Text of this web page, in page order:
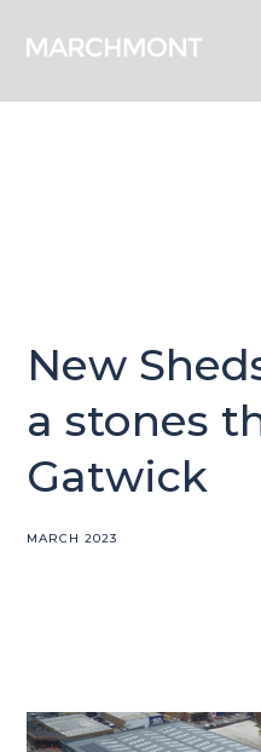
New
a stones
Gatwick
MARCH 2023